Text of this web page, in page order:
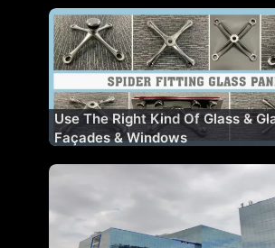
Use The Right Kind Of Glass &
Façades & Windows